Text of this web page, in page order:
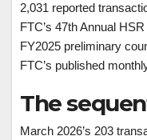
2,031 reported
FTC’s 47th Annual
FY2025 preliminary
FTC’s published
The
March 2026’s 203